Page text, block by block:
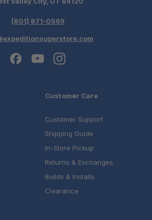
(801) 871-0569
Customer Care
Customer Support
Shipping Guide
In-Store Pickup
Returns & Exchanges
Builds & Installs
Clearance